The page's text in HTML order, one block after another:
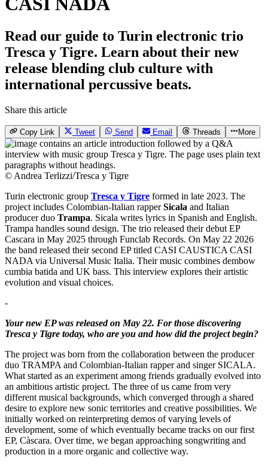
Read our guide to Turin electronic trio
Tresca y Tigre. Learn about their new
release blending club culture with
international percussive beats.
Share this article
Copy Link Tweet Send Email Threads More
© Andrea Terlizzi/Tresca y Tigre
Turin electronic group Tresca y Tigre formed in late 2023. The
project includes Colombian-Italian rapperSicala and Italian
producer duo Trampa. Sicala writes lyrics in Spanish and English.
Trampa handles sound design. The trio released their debut EP
Cascara in May 2025 through Funclab Records. On May 22 2026
the band released their second EP titled CASI CAUSTICA CASI
NADA via Universal Music Italia. Their music combines dembow
cumbia batida and UK bass. This interview explores their artistic
evolution and visual choices.
-
Your new EP was released on May 22. For those discovering
Tresca y Tigre today, who are you and how did the project begin?
The project was born from the collaboration between the producer
duo TRAMPA and Colombian-Italian rapper and singer SICALA.
What started as an experiment among friends gradually evolved into
an ambitious artistic project. The three of us came from very
different musical backgrounds, which converged through a shared
desire to explore new sonic territories and creative possibilities. We
initially worked on reinterpreting demos of varying levels of
development, some of which eventually became tracks on our first
EP, Càscara. Over time, we began approaching songwriting and
production in a more organic and collective way.